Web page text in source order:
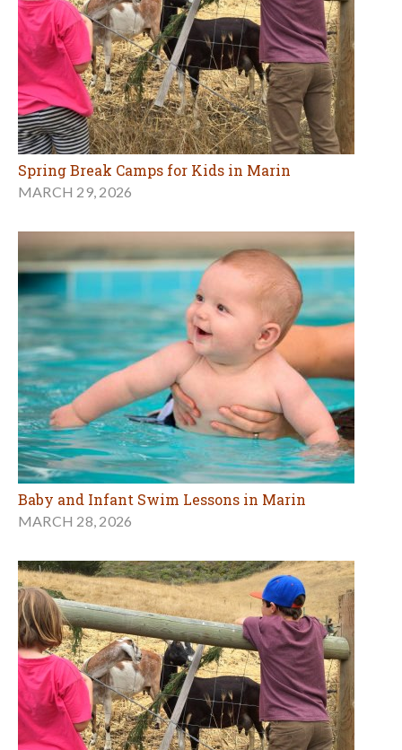
Spring Break Camps for Kids in Marin
MARCH 29, 2026
Baby and Infant Swim Lessons in Marin
MARCH 28, 2026